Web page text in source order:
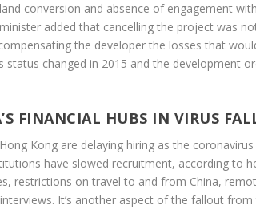
conversion and absence of engagement
added that cancelling the project was
the developer the losses that
changed in 2015 and the development
FINANCIAL HUBS IN VIRUS
Kong are delaying hiring as the
have slowed recruitment, according to
restrictions on travel to and from China,
It’s another aspect of the fallout from